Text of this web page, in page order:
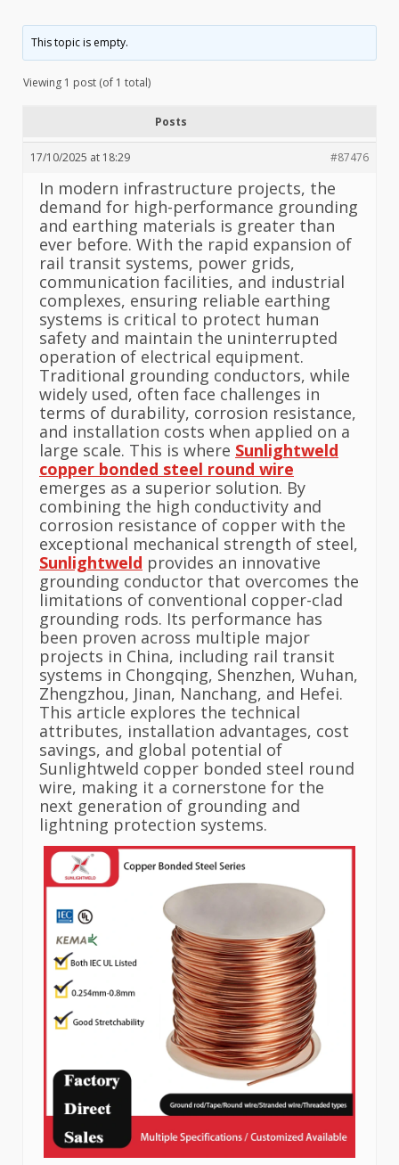
This topic is empty.
Viewing 1 post (of 1 total)
Posts
17/10/2025 at 18:29 #87476
In modern infrastructure projects, the
demand for high-performance grounding
and earthing materials is greater than
ever before. With the rapid expansion of
rail transit systems, power grids,
communication facilities, and industrial
complexes, ensuring reliable earthing
systems is critical to protect human
safety and maintain the uninterrupted
operation of electrical equipment.
Traditional grounding conductors, while
widely used, often face challenges in
terms of durability, corrosion resistance,
and installation costs when applied on a
large scale. This is where Sunlightweld
copper bonded steel round wire
emerges as a superior solution. By
combining the high conductivity and
corrosion resistance of copper with the
exceptional mechanical strength of steel,
Sunlightweld provides an innovative
grounding conductor that overcomes the
limitations of conventional copper-clad
grounding rods. Its performance has
been proven across multiple major
projects in China, including rail transit
systems in Chongqing, Shenzhen, Wuhan,
Zhengzhou, Jinan, Nanchang, and Hefei.
This article explores the technical
attributes, installation advantages, cost
savings, and global potential of
Sunlightweld copper bonded steel round
wire, making it a cornerstone for the
next generation of grounding and
lightning protection systems.